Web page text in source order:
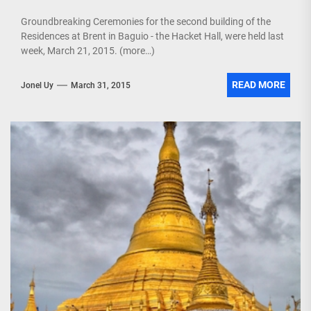
Groundbreaking Ceremonies for the second building of the
Residences at Brent in Baguio - the Hacket Hall, were held last
week, March 21, 2015. (more…)
Jonel Uy March 31, 2015 READ MORE